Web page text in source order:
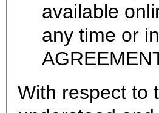
available
any time or
With respect to